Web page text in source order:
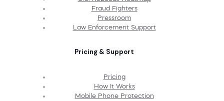
Fraud Fighters
Pressroom
Law Enforcement Support
Pricing & Support
Pricing
How It Works
Mobile Phone Protection